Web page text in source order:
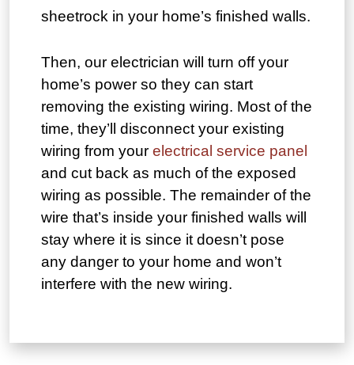
sheetrock in your home’s finished walls.
Then, our electrician will turn off your
home’s power so they can start
removing the existing wiring. Most of the
time, they’ll disconnect your existing
wiring from your electrical service panel
and cut back as much of the exposed
wiring as possible. The remainder of the
wire that’s inside your finished walls will
stay where it is since it doesn’t pose
any danger to your home and won’t
interfere with the new wiring.